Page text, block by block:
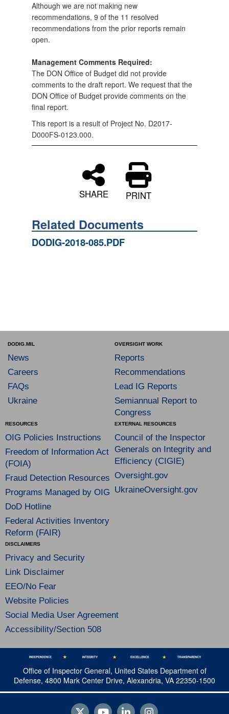
Although we are not making new
recommendations, 9 of the 11 resolved
recommendations from the prior reports remain
open.
Management Comments Required:
The DON Office of Budget did not provide
comments to the draft report. We request that the
DON Office of Budget provide comments on the
final report.
This report is a result of Project No. D2017-
D000FS-0123.000.
SHARE PRINT
Related Documents
DODIG-2018-085.PDF
DODIG.MIL
News
Careers
FAQs
Ukraine
OVERSIGHT WORK
Reports
Recommendations
Lead IG Reports
Semiannual Report to
Congress
RESOURCES
OIG Policies Instructions
Freedom of Information Act
(FOIA)
Fraud Detection Resources
Programs Managed by OIG
DoD Hotline
Federal Activities Inventory
Reform (FAIR)
EXTERNAL RESOURCES
Council of the Inspector
Generals on Integrity and
Efficiency (CIGIE)
Oversight.gov
UkraineOversight.gov
DISCLAIMERS
Privacy and Security
Link Disclaimer
EEO/No Fear
Website Policies
Social Media User Agreement
Accessibility/Section 508
Office of Inspector General, United States Department of
Defense, 4800 Mark Center Drive, Alexandria, VA 22350-1500